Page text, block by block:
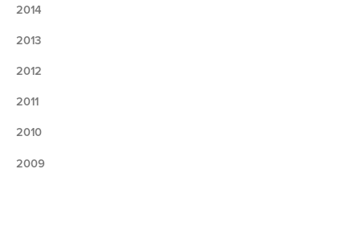
2014
2013
2012
2011
2010
2009